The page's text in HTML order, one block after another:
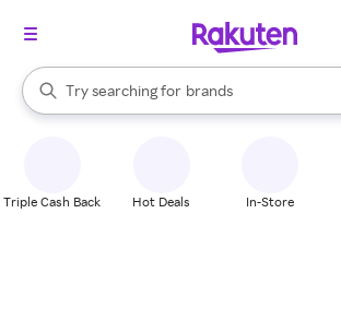
Search Rakuten
Try searching for
stores
brands
groceries
When autocomplete results are available, use
Triple Cash Back Hot Deals In-Store